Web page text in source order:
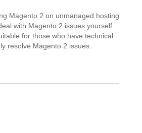
Magento 2 on unmanaged hosting
with Magento 2 issues yourself.
for those who have technical
resolve Magento 2 issues.